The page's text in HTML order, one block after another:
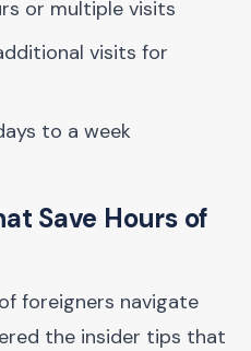
or multiple visits
visits for
to a week
Save Hours of
foreigners navigate
the insider tips that